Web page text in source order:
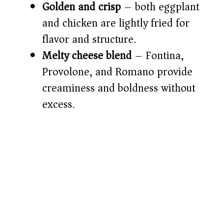
o
Golden and crisp – both eggplant
and chicken are lightly fried for
flavor and structure.
Melty cheese blend – Fontina,
Provolone, and Romano provide
creaminess and boldness without
excess.